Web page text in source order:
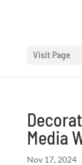
Visit Page
Media
Nov 17, 2024